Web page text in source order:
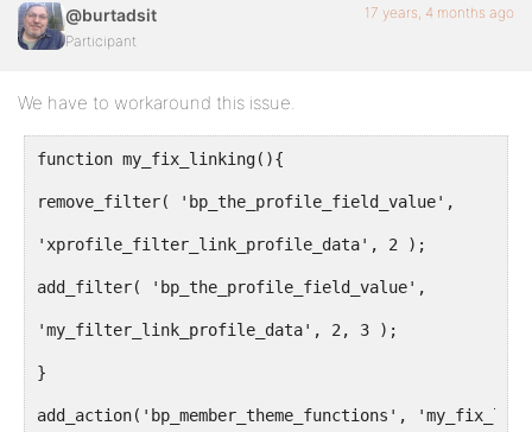
@burtadsit
Participant
17 years, 4 months ago
We have to workaround this issue.
function my_fix_linking(){
remove_filter( 'bp_the_profile_field_value',
'xprofile_filter_link_profile_data', 2 );
add_filter( 'bp_the_profile_field_value',
'my_filter_link_profile_data', 2, 3 );
}
add_action('bp_member_theme_functions',